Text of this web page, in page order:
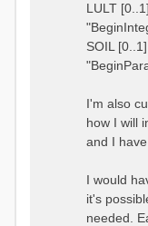
LULT
SOIL
I'm also
how I will
and I
I would
it's
needed.